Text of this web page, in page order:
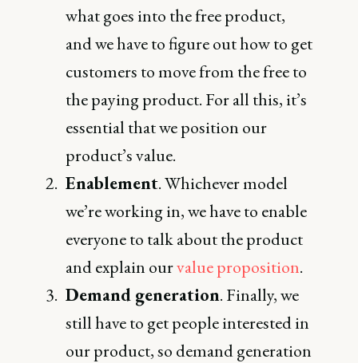
what goes into the free product,
and we have to figure out how to get
customers to move from the free to
the paying product. For all this, it’s
essential that we position our
product’s value.
Enablement. Whichever model
we’re working in, we have to enable
everyone to talk about the product
and explain ourvalue proposition.
Demand generation. Finally, we
still have to get people interested in
our product, so demand generation